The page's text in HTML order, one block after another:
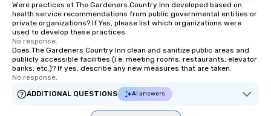
Were practices at The Gardeners Country Inn developed based on
health service recommendations from public governmental entities or
private organizations? If Yes, please list which organizations were
used to develop these practices.
No response.
Does The Gardeners Country Inn clean and sanitize public areas and
publicly accessible facilities (i.e. meeting rooms, restaurants, elevator
banks, etc.)? If yes, describe any new measures that are taken.
No response.
ADDITIONAL QUESTIONS
AI answers